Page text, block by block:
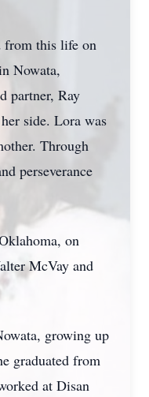
from this life on
Nowata,
partner, Ray
side. Lora was
Through
perseverance
on
McVay and
growing up
graduated from
at Disan